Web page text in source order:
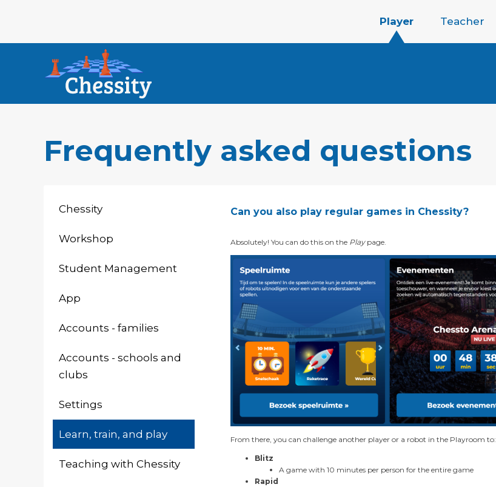
Player Teacher
Frequently asked questions
Chessity
Workshop
Student Management
App
Accounts - families
Accounts - schools and
clubs
Settings
Learn, train, and play
Teaching with Chessity
Can you also play regular games in Chessity?
Absolutely! You can do this on the Playpage.
From there, you can challenge another player or a robot in the Playroom to:
Blitz
A game with 10 minutes per person for the entire game
Rapid